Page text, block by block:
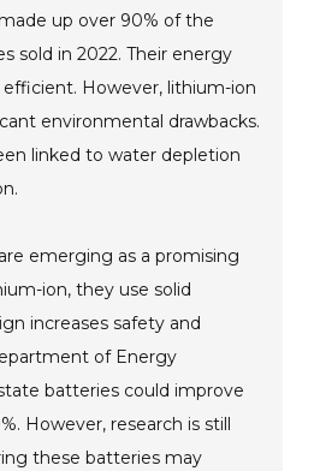
up over 90% of the
sold in 2022. Their energy
However, lithium-ion
environmental drawbacks.
linked to water depletion
emerging as a promising
ion, they use solid
increases safety and
of Energy
batteries could improve
However, research is still
these batteries may